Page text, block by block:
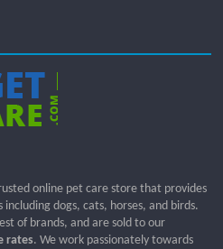
online pet care store that provides
dogs, cats, horses, and birds.
of brands, and are sold to our
rates. We work passionately towards